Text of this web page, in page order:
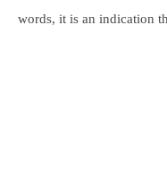
words, it is an indication